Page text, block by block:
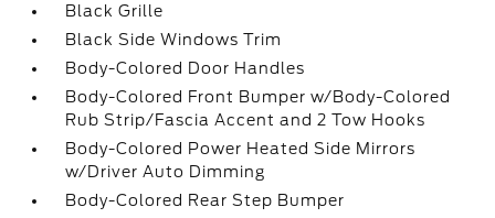
Black Grille
Black Side Windows Trim
Body-Colored Door Handles
Body-Colored Front Bumper w/Body-Colored
Rub Strip/Fascia Accent and 2 Tow Hooks
Body-Colored Power Heated Side Mirrors
w/Driver Auto Dimming
Body-Colored Rear Step Bumper